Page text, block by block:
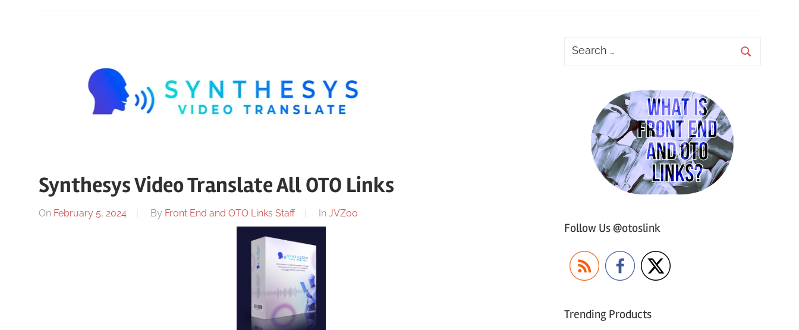
Synthesys Video Translate All OTO Links
On February 5, 2024 By Front End and OTO Links Staff In JVZoo
Follow Us @otoslink
Trending Products